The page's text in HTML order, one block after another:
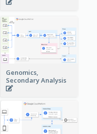
Genomics,
Secondary Analysis